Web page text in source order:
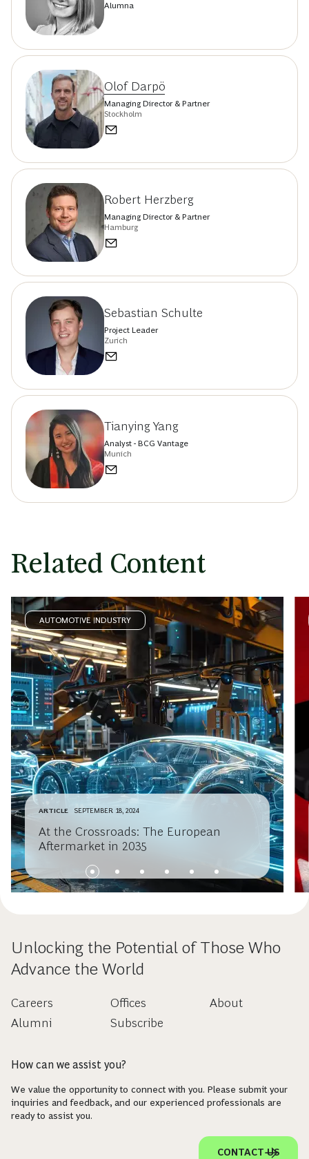
Alumna
Olof Darpö
Managing Director & Partner
Stockholm
Robert Herzberg
Managing Director & Partner
Hamburg
Sebastian Schulte
Project Leader
Zurich
Tianying Yang
Analyst - BCG Vantage
Munich
Related Content
AUTOMOTIVE INDUSTRY
ARTICLE SEPTEMBER 18, 2024
At the Crossroads: The European
Aftermarket in 2035
Unlocking the Potential of Those Who
Advance the World
Careers
Alumni
Offices
Subscribe
About
How can we assist you?
We value the opportunity to connect with you. Please submit your
inquiries and feedback, and our experienced professionals are
ready to assist you.
CONTACT US